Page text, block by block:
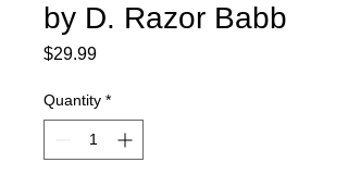
by D. Razor Babb
$29.99Price
Quantity *